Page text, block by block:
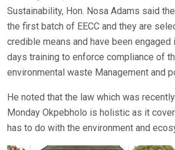
Sustainability, Hon. Nosa Adams said
the first batch of EECC and they are
credible means and have been engaged
days training to enforce compliance of
environmental waste Management and
He noted that the law which was
Monday Okpebholo is holistic as it
has to do with the environment and